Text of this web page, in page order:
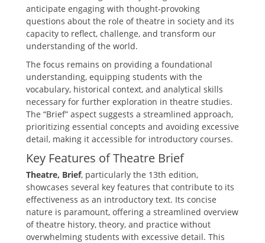
anticipate engaging with thought-provoking
questions about the role of theatre in society and its
capacity to reflect‚ challenge‚ and transform our
understanding of the world.
The focus remains on providing a foundational
understanding‚ equipping students with the
vocabulary‚ historical context‚ and analytical skills
necessary for further exploration in theatre studies.
The “Brief” aspect suggests a streamlined approach‚
prioritizing essential concepts and avoiding excessive
detail‚ making it accessible for introductory courses.
Key Features of Theatre Brief
Theatre‚ Brief‚ particularly the 13th edition‚
showcases several key features that contribute to its
effectiveness as an introductory text. Its concise
nature is paramount‚ offering a streamlined overview
of theatre history‚ theory‚ and practice without
overwhelming students with excessive detail. This